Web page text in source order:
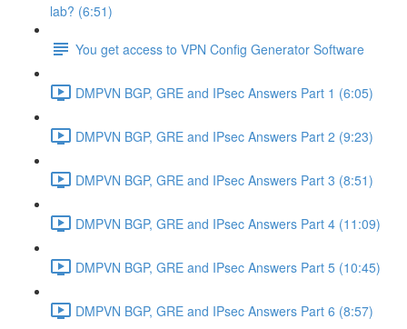
lab? (6:51)
You get access to VPN Config Generator Software
DMPVN BGP, GRE and IPsec Answers Part 1 (6:05)
DMPVN BGP, GRE and IPsec Answers Part 2 (9:23)
DMPVN BGP, GRE and IPsec Answers Part 3 (8:51)
DMPVN BGP, GRE and IPsec Answers Part 4 (11:09)
DMPVN BGP, GRE and IPsec Answers Part 5 (10:45)
DMPVN BGP, GRE and IPsec Answers Part 6 (8:57)